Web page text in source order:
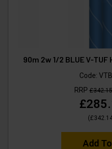
90m 2w 1/2 BLUE V-TUF
Code:
RRP£342.15
(
Add